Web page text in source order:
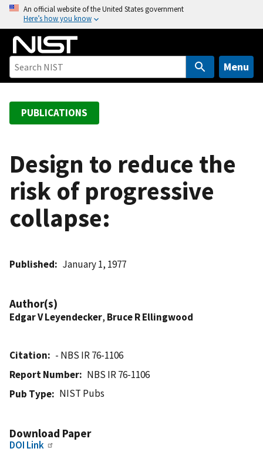
o
An official website of the United States government
Here’s how you know
Menu
PUBLICATIONS
Design to reduce the
risk of progressive
collapse:
Published January 1, 1977
Author(s)
Edgar V Leyendecker, Bruce R Ellingwood
Citation
- NBS IR 76-1106
Report Number
NBS IR 76-1106
Pub Type
NIST Pubs
Download Paper
DOI Link